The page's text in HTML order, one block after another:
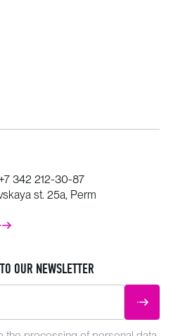
342 212-30-87
st. 25a, Perm
OUR NEWSLETTER
SUBMIT